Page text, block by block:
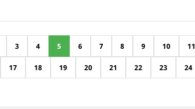
3 4 5 6 7 8 9 10 11
17 18 19 20 21 22 23 24